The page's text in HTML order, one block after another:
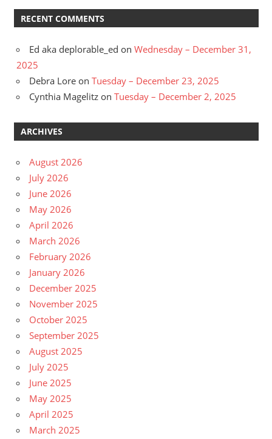
RECENT COMMENTS
Ed aka deplorable_ed on Wednesday – December 31,
2025
Debra Lore on Tuesday – December 23, 2025
Cynthia Magelitz on Tuesday – December 2, 2025
ARCHIVES
August 2026
July 2026
June 2026
May 2026
April 2026
March 2026
February 2026
January 2026
December 2025
November 2025
October 2025
September 2025
August 2025
July 2025
June 2025
May 2025
April 2025
March 2025